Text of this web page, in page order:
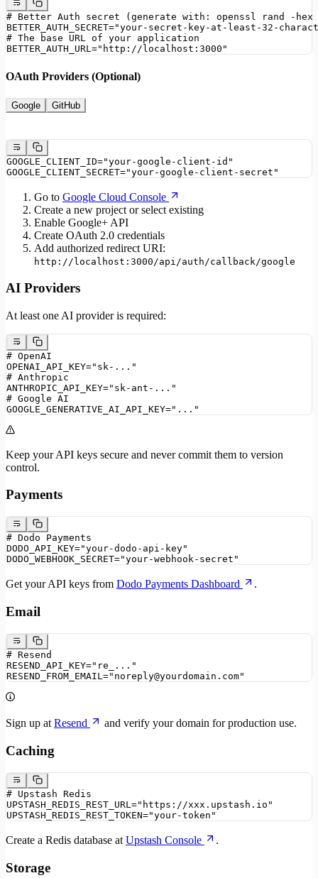
# Better Auth secret (generate with: openssl rand -hex
BETTER_AUTH_SECRET="your-secret-key-at-least-32-
# The base URL of your application
BETTER_AUTH_URL="http://localhost:3000"
OAuth Providers (Optional)
Google GitHub
GOOGLE_CLIENT_ID="your-google-client-id"
GOOGLE_CLIENT_SECRET="your-google-client-secret"
Go to Google Cloud Console
Create a new project or select existing
Enable Google+ API
Create OAuth 2.0 credentials
Add authorized redirect URI:
http://localhost:3000/api/auth/callback/google
AI Providers
At least one AI provider is required:
# OpenAI
OPENAI_API_KEY="sk-..."
# Anthropic
ANTHROPIC_API_KEY="sk-ant-..."
# Google AI
GOOGLE_GENERATIVE_AI_API_KEY="..."
Keep your API keys secure and never commit them to version
control.
Payments
# Dodo Payments
DODO_API_KEY="your-dodo-api-key"
DODO_WEBHOOK_SECRET="your-webhook-secret"
Get your API keys from Dodo Payments Dashboard .
Email
# Resend
RESEND_API_KEY="re_..."
RESEND_FROM_EMAIL="noreply@yourdomain.com"
Sign up at Resend and verify your domain for production use.
Caching
# Upstash Redis
UPSTASH_REDIS_REST_URL="https://xxx.upstash.io"
UPSTASH_REDIS_REST_TOKEN="your-token"
Create a Redis database at Upstash Console .
Storage